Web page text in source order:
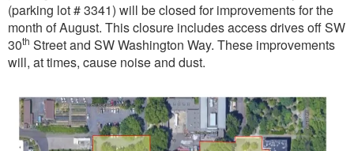
(parking lot # 3341) will be closed for improvements for the
month of August. This closure includes access drives off SW
30th Street and SW Washington Way. These improvements
will, at times, cause noise and dust.